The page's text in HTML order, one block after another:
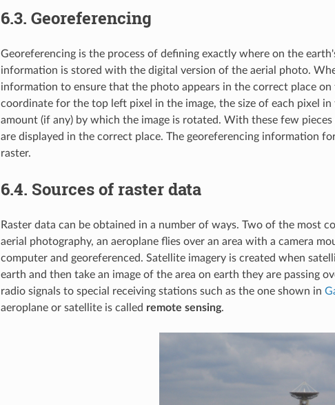
6.3. Georeferencing
Georeferencing is the process of defining exactly where on the
information is stored with the digital version of the aerial photo.
information to ensure that the photo appears in the correct place
coordinate for the top left pixel in the image, the size of each pixel
amount (if any) by which the image is rotated. With these few
are displayed in the correct place. The georeferencing information
raster.
6.4. Sources of raster data
Raster data can be obtained in a number of ways. Two of the most
aerial photography, an aeroplane flies over an area with a camera
computer and georeferenced. Satellite imagery is created when
earth and then take an image of the area on earth they are passing
radio signals to special receiving stations such as the one shown in
aeroplane or satellite is called remote sensing.